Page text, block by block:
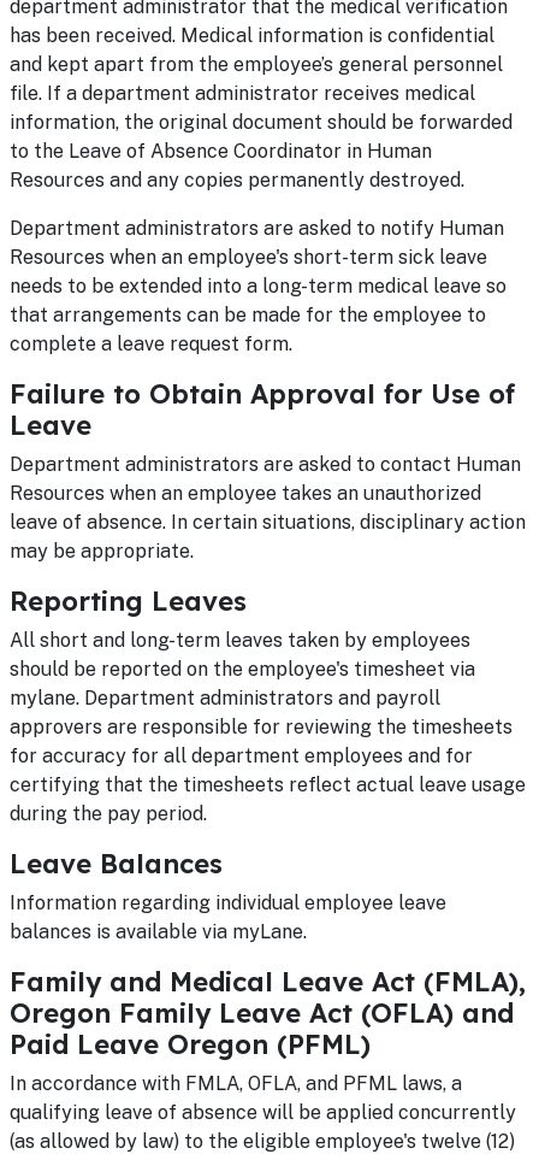
department administrator that the medical verification
has been received. Medical information is confidential
and kept apart from the employee’s general personnel
file. If a department administrator receives medical
information, the original document should be forwarded
to the Leave of Absence Coordinator in Human
Resources and any copies permanently destroyed.
Department administrators are asked to notify Human
Resources when an employee's short-term sick leave
needs to be extended into a long-term medical leave so
that arrangements can be made for the employee to
complete a leave request form.
Failure to Obtain Approval for Use of
Leave
Department administrators are asked to contact Human
Resources when an employee takes an unauthorized
leave of absence. In certain situations, disciplinary action
may be appropriate.
Reporting Leaves
All short and long-term leaves taken by employees
should be reported on the employee's timesheet via
mylane. Department administrators and payroll
approvers are responsible for reviewing the timesheets
for accuracy for all department employees and for
certifying that the timesheets reflect actual leave usage
during the pay period.
Leave Balances
Information regarding individual employee leave
balances is available via myLane.
Family and Medical Leave Act (FMLA),
Oregon Family Leave Act (OFLA) and
Paid Leave Oregon (PFML)
In accordance with FMLA, OFLA, and PFML laws, a
qualifying leave of absence will be applied concurrently
(as allowed by law) to the eligible employee's twelve (12)